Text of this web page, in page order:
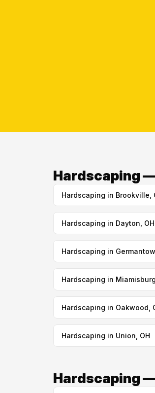
Hardscaping
Hardscaping in Brookville,
Hardscaping in Dayton, OH
Hardscaping in
Hardscaping in
Hardscaping in Oakwood,
Hardscaping in Union, OH
Hardscaping